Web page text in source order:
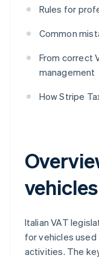
Rules for
Common
From correct
management
How Stripe
vehicles
Italian VAT
for vehicles
activities. The